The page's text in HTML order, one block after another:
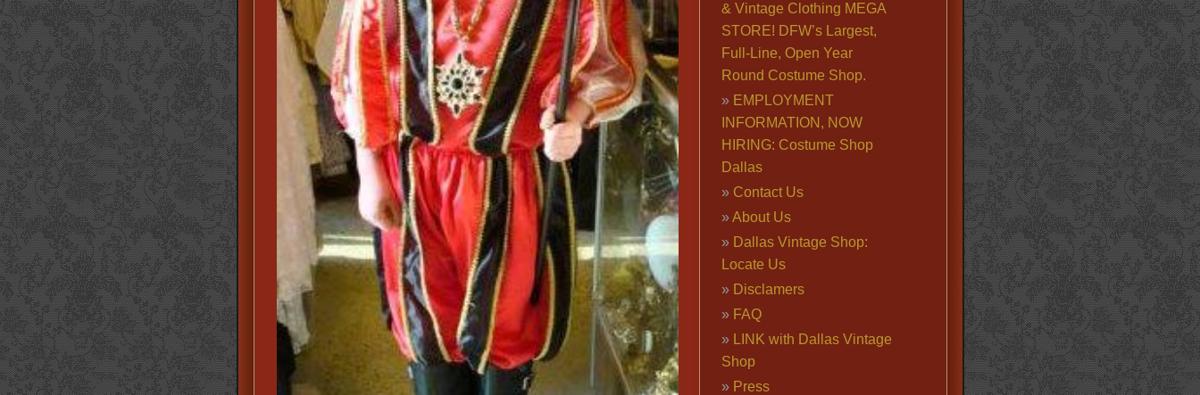
& Vintage Clothing MEGA
STORE! DFW’s Largest,
Full-Line, Open Year
Round Costume Shop.
EMPLOYMENT
INFORMATION, NOW
HIRING: Costume Shop
Dallas
Contact Us
About Us
Dallas Vintage Shop:
Locate Us
Disclamers
FAQ
LINK with Dallas Vintage
Shop
Press